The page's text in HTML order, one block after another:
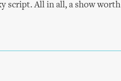
script. All in all, a show worth